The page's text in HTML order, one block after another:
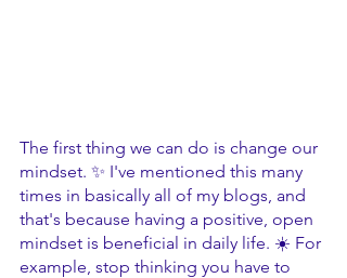
The first thing we can do is change our
mindset. ✨ I've mentioned this many
times in basically all of my blogs, and
that's because having a positive, open
mindset is beneficial in daily life. ☀️ For
example, stop thinking you have to